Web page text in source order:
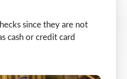
since they are not
cash or credit card